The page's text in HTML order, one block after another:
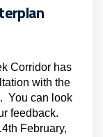
Corridor has
with the
You can look
feedback.
February,